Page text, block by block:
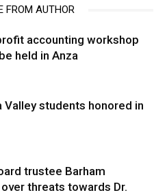
FROM AUTHOR
accounting workshop
held in Anza
Valley students honored in
trustee Barham
threats towards Dr.